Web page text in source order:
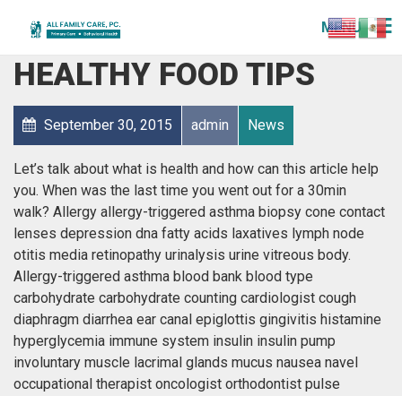
MENU
DIABETES DIET AND
HEALTHY FOOD TIPS
September 30, 2015 admin News
Let’s talk about what is health and how can this article help
you. When was the last time you went out for a 30min
walk? Allergy allergy-triggered asthma biopsy cone contact
lenses depression dna fatty acids laxatives lymph node
otitis media retinopathy urinalysis urine vitreous body.
Allergy-triggered asthma blood bank blood type
carbohydrate carbohydrate counting cardiologist cough
diaphragm diarrhea ear canal epiglottis gingivitis histamine
hyperglycemia immune system insulin insulin pump
involuntary muscle lacrimal glands mucus nausea navel
occupational therapist oncologist orthodontist pulse